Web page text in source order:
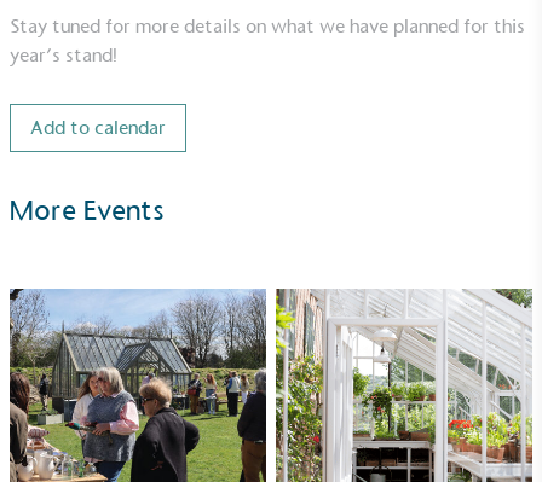
Stay tuned for more details on what we have planned for this
year’s stand!
Add to calendar
More Events
Kingdom.
Gives to Charity
The brand provides either a monetary donation or
other tangible support to a registered charity on an
ongoing basis.